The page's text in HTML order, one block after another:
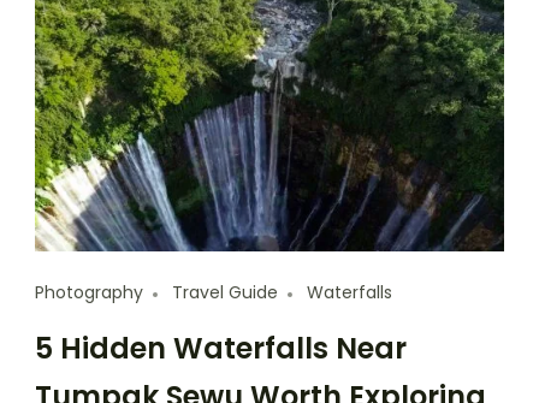
Photography Travel Guide Waterfalls
5 Hidden Waterfalls Near